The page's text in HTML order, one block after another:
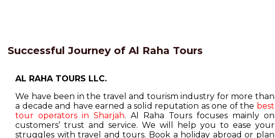
Successful Journey of Al Raha Tours
AL RAHA TOURS LLC.
We have been in the travel and tourism industry for more than
a decade and have earned a solid reputation as one of the best
tour operators in Sharjah. Al Raha Tours focuses mainly on
customers’ trust and service. We will help you to ease your
struggles with travel and tours. Book a holiday abroad or plan